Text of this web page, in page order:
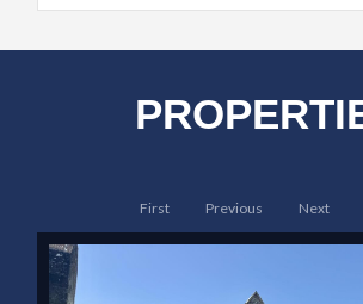
First Previous Next